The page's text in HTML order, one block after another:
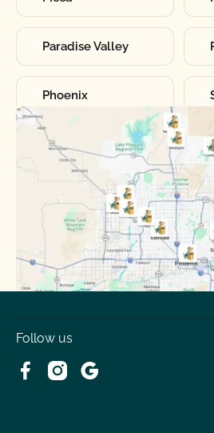
Paradise Valley
Phoenix
Sun City
Follow us